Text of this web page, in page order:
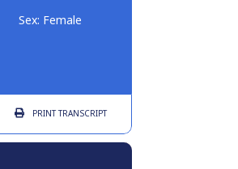
Sex: Female
PRINTTRANSCRIPT